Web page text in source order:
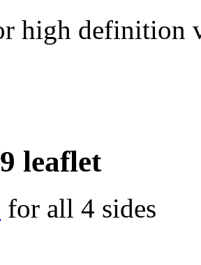
high definition
leaflet
for all 4 sides